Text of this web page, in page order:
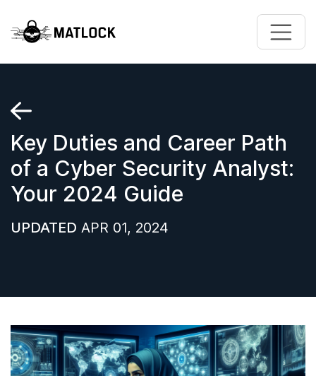
Key Duties and Career Path
of a Cyber Security Analyst:
Your 2024 Guide
UPDATED APR 01, 2024